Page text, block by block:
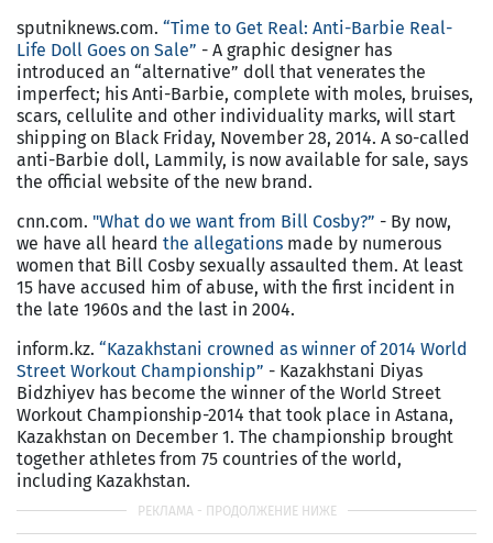
sputniknews.com. “Time to Get Real: Anti-Barbie Real-
Life Doll Goes on Sale” - A graphic designer has
introduced an “alternative” doll that venerates the
imperfect; his Anti-Barbie, complete with moles, bruises,
scars, cellulite and other individuality marks, will start
shipping on Black Friday, November 28, 2014. A so-called
anti-Barbie doll, Lammily, is now available for sale, says
the official website of the new brand.
cnn.com. "What do we want from Bill Cosby?” - By now,
we have all heard the allegations made by numerous
women that Bill Cosby sexually assaulted them. At least
15 have accused him of abuse, with the first incident in
the late 1960s and the last in 2004.
inform.kz. “Kazakhstani crowned as winner of 2014 World
Street Workout Championship” - Kazakhstani Diyas
Bidzhiyev has become the winner of the World Street
Workout Championship-2014 that took place in Astana,
Kazakhstan on December 1. The championship brought
together athletes from 75 countries of the world,
including Kazakhstan.